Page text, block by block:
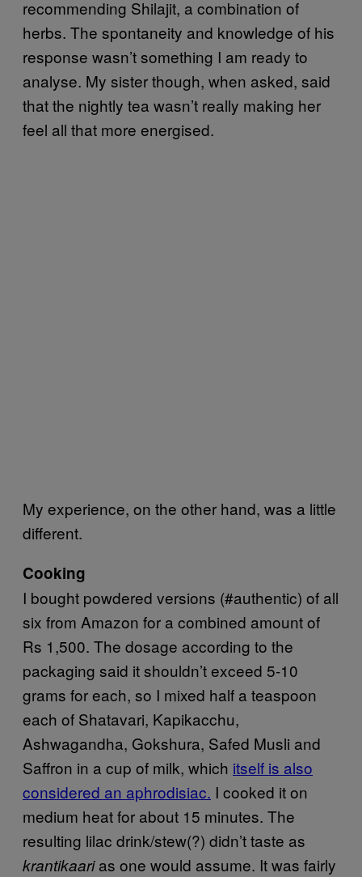
recommending Shilajit, a combination of
herbs. The spontaneity and knowledge of his
response wasn’t something I am ready to
analyse. My sister though, when asked, said
that the nightly tea wasn’t really making her
feel all that more energised.
My experience, on the other hand, was a little
different.
Cooking
I bought powdered versions (#authentic) of all
six from Amazon for a combined amount of
Rs 1,500. The dosage according to the
packaging said it shouldn’t exceed 5-10
grams for each, so I mixed half a teaspoon
each of Shatavari, Kapikacchu,
Ashwagandha, Gokshura, Safed Musli and
Saffron in a cup of milk, which itself is also
considered an aphrodisiac. I cooked it on
medium heat for about 15 minutes. The
resulting lilac drink/stew(?) didn’t taste as
krantikaarias one would assume. It was fairly